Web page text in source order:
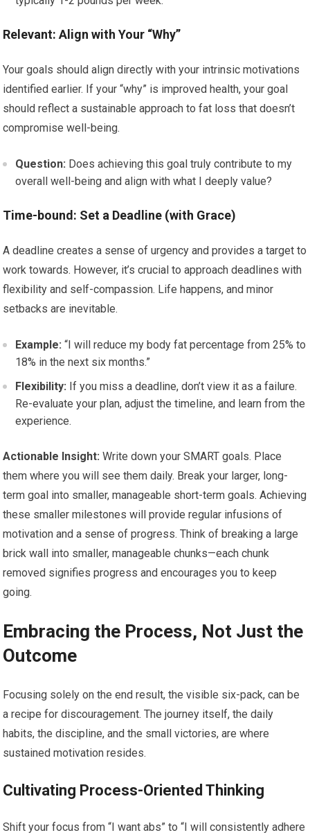
Relevant: Align with Your “Why”
Your goals should align directly with your intrinsic motivations
identified earlier. If your “why” is improved health, your goal
should reflect a sustainable approach to fat loss that doesn’t
compromise well-being.
Question: Does achieving this goal truly contribute to my
overall well-being and align with what I deeply value?
Time-bound: Set a Deadline (with Grace)
A deadline creates a sense of urgency and provides a target to
work towards. However, it’s crucial to approach deadlines with
flexibility and self-compassion. Life happens, and minor
setbacks are inevitable.
Example: “I will reduce my body fat percentage from 25% to
18% in the next six months.”
Flexibility: If you miss a deadline, don’t view it as a failure.
Re-evaluate your plan, adjust the timeline, and learn from the
experience.
Actionable Insight: Write down your SMART goals. Place
them where you will see them daily. Break your larger, long-
term goal into smaller, manageable short-term goals. Achieving
these smaller milestones will provide regular infusions of
motivation and a sense of progress. Think of breaking a large
brick wall into smaller, manageable chunks—each chunk
removed signifies progress and encourages you to keep
going.
Embracing the Process, Not Just the
Outcome
Focusing solely on the end result, the visible six-pack, can be
a recipe for discouragement. The journey itself, the daily
habits, the discipline, and the small victories, are where
sustained motivation resides.
Cultivating Process-Oriented Thinking
Shift your focus from “I want abs” to “I will consistently adhere